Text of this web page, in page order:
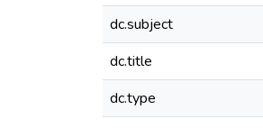
dc.subject
dc.title
dc.type